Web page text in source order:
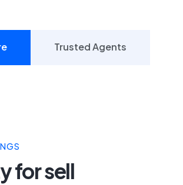
Trusted Agents
for sell